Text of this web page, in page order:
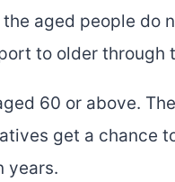
aged people
to older through
60 or above.
get a chance
years.